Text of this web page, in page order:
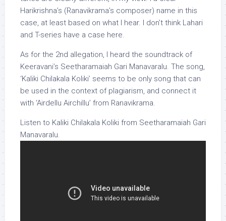
Harikrishna’s (Ranavikrama’s composer) name in this
case, at least based on what I hear. I don’t think Lahari
and T-series have a case here.
As for the 2nd allegation, I heard the soundtrack of
Keeravani’s Seetharamaiah Gari Manavaralu. The song,
‘Kaliki Chilakala Koliki’ seems to be only song that can
be used in the context of plagiarism, and connect it
with ‘Airdellu Airchillu’ from Ranavikrama.
Listen to Kaliki Chilakala Koliki from Seetharamaiah Gari
Manavaralu.